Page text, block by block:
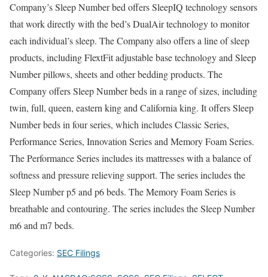
Company’s Sleep Number bed offers SleepIQ technology sensors
that work directly with the bed’s DualAir technology to monitor
each individual’s sleep. The Company also offers a line of sleep
products, including FlextFit adjustable base technology and Sleep
Number pillows, sheets and other bedding products. The
Company offers Sleep Number beds in a range of sizes, including
twin, full, queen, eastern king and California king. It offers Sleep
Number beds in four series, which includes Classic Series,
Performance Series, Innovation Series and Memory Foam Series.
The Performance Series includes its mattresses with a balance of
softness and pressure relieving support. The series includes the
Sleep Number p5 and p6 beds. The Memory Foam Series is
breathable and contouring. The series includes the Sleep Number
m6 and m7 beds.
Categories: SEC Filings